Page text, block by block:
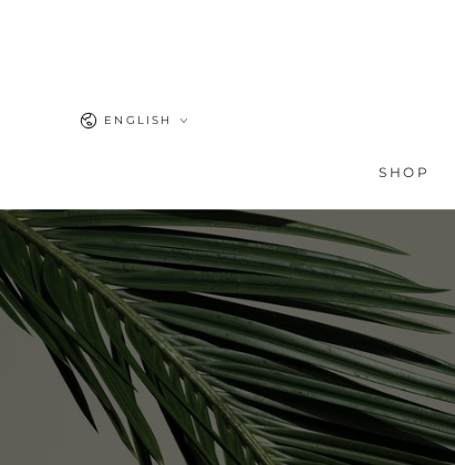
Language
ENGLISH
SHOP